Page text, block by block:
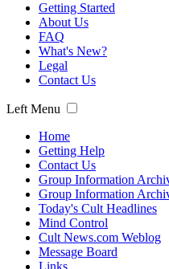
Getting Started
About Us
FAQ
What's New?
Legal
Contact Us
Left Menu
Home
Getting Help
Contact Us
Group Information
Group Information
Today's Cult Headlines
Mind Control
Cult News.com Weblog
Message Board
Links